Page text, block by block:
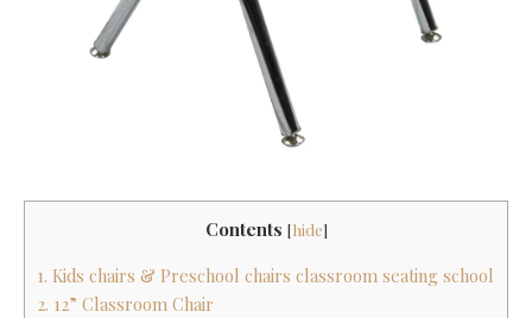
Contents [hide]
1. Kids chairs & Preschool chairs classroom seating school
2. 12” Classroom Chair